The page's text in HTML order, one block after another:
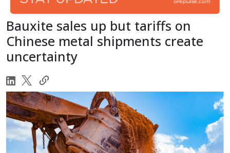
Bauxite sales up but tariffs on
Chinese metal shipments create
uncertainty